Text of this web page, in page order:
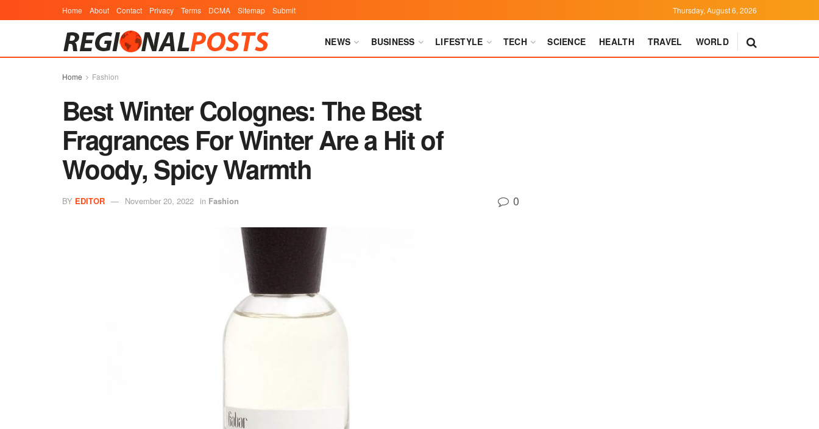
Home About Contact Privacy Terms DCMA Sitemap Submit Thursday, August 6, 2026
NEWS BUSINESS LIFESTYLE TECH SCIENCE HEALTH TRAVEL WORLD
Home Fashion
Best Winter Colognes: The Best
Fragrances For Winter Are a Hit of
Woody, Spicy Warmth
BY EDITOR November 20, 2022 in Fashion 0